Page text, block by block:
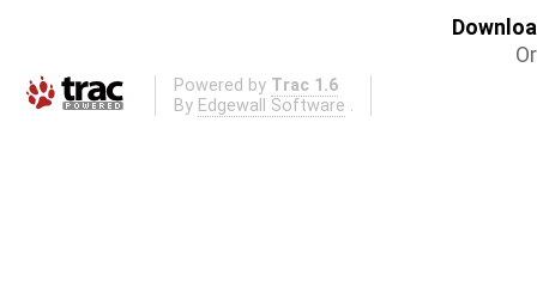
Powered by Trac 1.6
By Edgewall Software .